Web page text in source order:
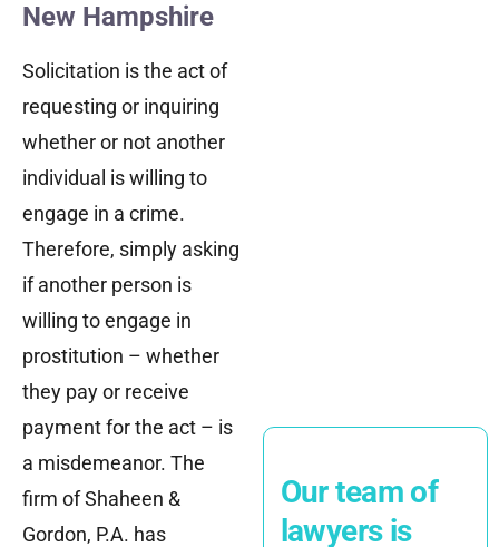
New Hampshire
Solicitation is the act of
requesting or inquiring
whether or not another
individual is willing to
engage in a crime.
Therefore, simply asking
if another person is
willing to engage in
prostitution – whether
they pay or receive
payment for the act – is
a misdemeanor. The
firm of Shaheen &
Gordon, P.A. has
Our team of
lawyers is